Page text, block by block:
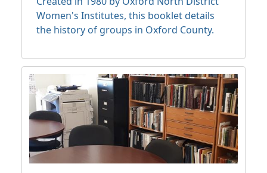
Women's Institutes, this booklet details
the history of groups in Oxford County.